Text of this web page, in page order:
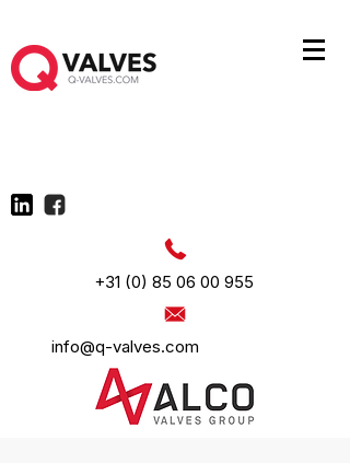
+31 (0) 85 06 00 955
info@q-valves.com